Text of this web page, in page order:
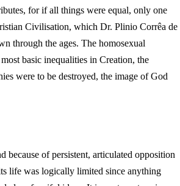
for if all things were equal, only one
Civilisation, which Dr. Plinio Corrêa de
through the ages. The homosexual
basic inequalities in Creation, the
were to be destroyed, the image of God
because of persistent, articulated opposition
life was logically limited since anything